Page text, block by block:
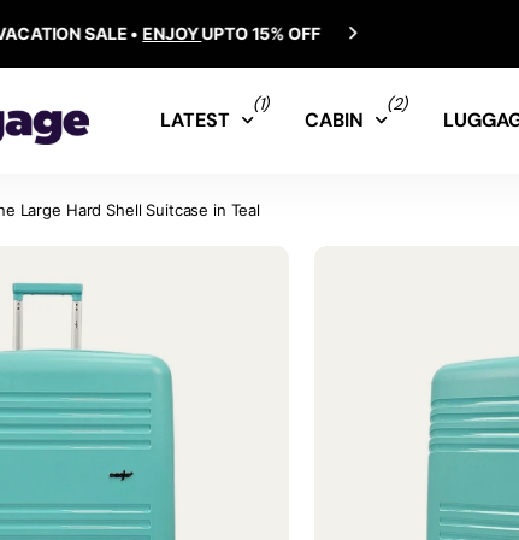
ALL OVER THE WORLD
LATEST
(1)
CABIN
(2)
Large Hard Shell Suitcase in Teal